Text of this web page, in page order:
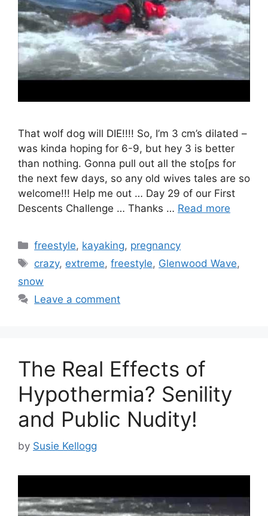
That wolf dog will DIE!!!! So, I’m 3 cm’s dilated –
was kinda hoping for 6-9, but hey 3 is better
than nothing. Gonna pull out all the sto[ps for
the next few days, so any old wives tales are so
welcome!!! Help me out … Day 29 of our First
Descents Challenge … Thanks … Read more
Categories
freestyle, kayaking, pregnancy
Tags
crazy, extreme,freestyle, Glenwood Wave,
snow
Leave a comment
The Real Effects of
Hypothermia? Senility
and Public Nudity!
by Susie Kellogg